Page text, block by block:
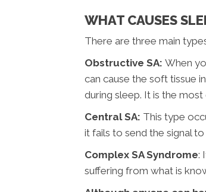
WHAT CAUSES
There are three main
Obstructive SA: When
can cause the soft tissue
during sleep. It is the
Central SA: This type
it fails to send the signal
Complex SA Syndrome:
suffering from what is